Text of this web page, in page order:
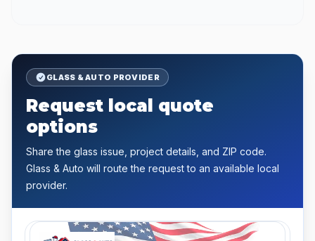
GLASS & AUTO PROVIDER
Request local quote
options
Share the glass issue, project details, and ZIP code.
Glass & Auto will route the request to an available local
provider.